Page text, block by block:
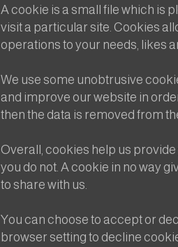
A cookie is a small file which is
visit a particular site. Cookies
operations to your needs, likes
We use some unobtrusive
and improve our website in
then the data is removed from
Overall, cookies help us
you do not. A cookie in no way
to share with us.
You can choose to accept or
browser setting to decline